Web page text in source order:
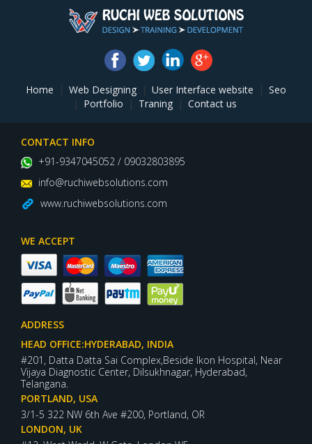
Home | Web Designing | User Interface website | Seo
| Portfolio | Traning | Contact us
CONTACT INFO
+91-9347045052 / 09032803895
info@ruchiwebsolutions.com
www.ruchiwebsolutions.com
WE ACCEPT
ADDRESS
HEAD OFFICE:HYDERABAD, INDIA
#201, Datta Datta Sai Complex,Beside Ikon Hospital, Near
Vijaya Diagnostic Center, Dilsukhnagar, Hyderabad,
Telangana.
PORTLAND, USA
3/1-5 322 NW 6th Ave #200, Portland, OR
LONDON, UK